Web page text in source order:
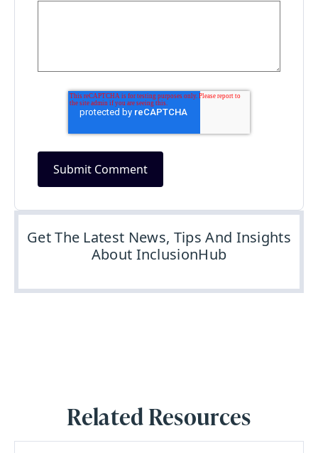
Get The Latest News, Tips And Insights
About InclusionHub
Related Resources